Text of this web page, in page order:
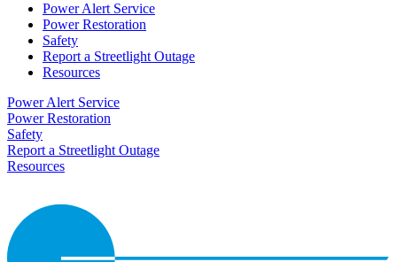
Power Alert Service
Power Restoration
Safety
Report a Streetlight Outage
Resources
Power Alert Service
Power Restoration
Safety
Report a Streetlight Outage
Resources